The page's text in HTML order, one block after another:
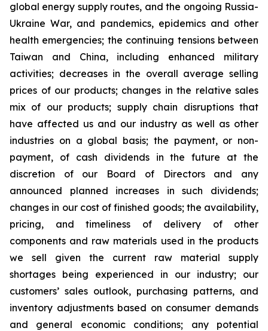
global energy supply routes, and the ongoing Russia-
Ukraine War, and pandemics, epidemics and other
health emergencies; the continuing tensions between
Taiwan and China, including enhanced military
activities; decreases in the overall average selling
prices of our products; changes in the relative sales
mix of our products; supply chain disruptions that
have affected us and our industry as well as other
industries on a global basis; the payment, or non-
payment, of cash dividends in the future at the
discretion of our Board of Directors and any
announced planned increases in such dividends;
changes in our cost of finished goods; the availability,
pricing, and timeliness of delivery of other
components and raw materials used in the products
we sell given the current raw material supply
shortages being experienced in our industry; our
customers’ sales outlook, purchasing patterns, and
inventory adjustments based on consumer demands
and general economic conditions; any potential